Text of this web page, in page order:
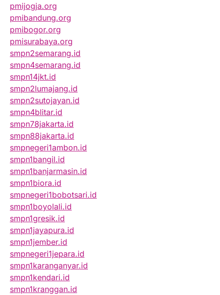
pmijogja.org
pmibandung.org
pmibogor.org
pmisurabaya.org
smpn2semarang.id
smpn4semarang.id
smpn14jkt.id
smpn2lumajang.id
smpn2sutojayan.id
smpn4blitar.id
smpn78jakarta.id
smpn88jakarta.id
smpnegeri1ambon.id
smpn1bangil.id
smpn1banjarmasin.id
smpn1biora.id
smpnegeri1bobotsari.id
smpn1boyolali.id
smpn1gresik.id
smpn1jayapura.id
smpn1jember.id
smpnegeri1jepara.id
smpn1karanganyar.id
smpn1kendari.id
smpn1kranggan.id